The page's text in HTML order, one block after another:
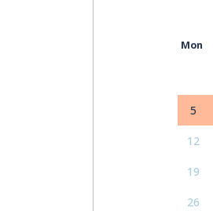
Mon
5
12
19
26